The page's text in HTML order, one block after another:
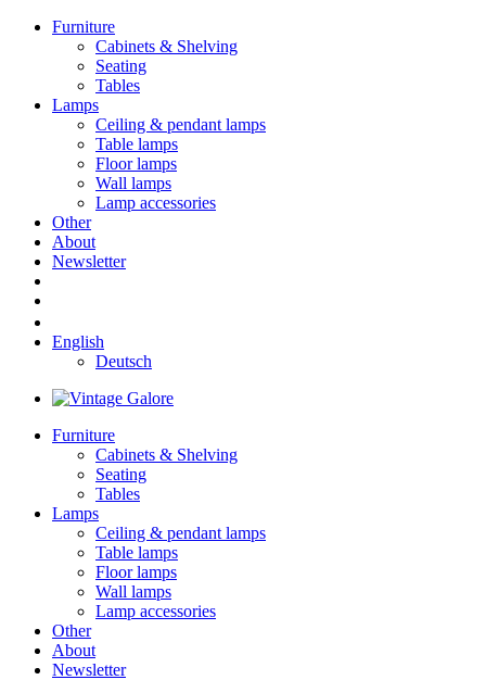
Furniture
Cabinets & Shelving
Seating
Tables
Lamps
Ceiling & pendant lamps
Table lamps
Floor lamps
Wall lamps
Lamp accessories
Other
About
Newsletter
English
Deutsch
Furniture
Cabinets & Shelving
Seating
Tables
Lamps
Ceiling & pendant lamps
Table lamps
Floor lamps
Wall lamps
Lamp accessories
Other
About
Newsletter